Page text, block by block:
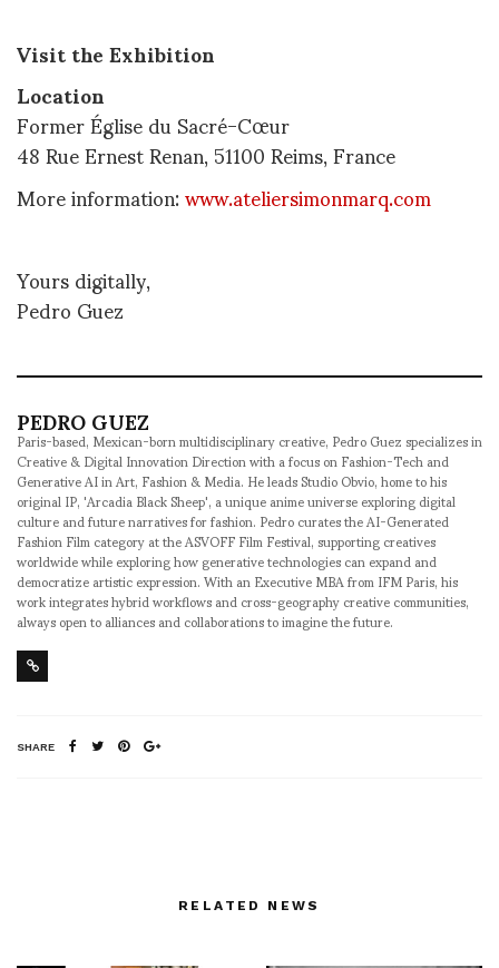
Visit the Exhibition
Location
Former Église du Sacré-Cœur
48 Rue Ernest Renan, 51100 Reims, France
More information:www.ateliersimonmarq.com
Yours digitally,
Pedro Guez
PEDRO GUEZ
Paris-based, Mexican-born multidisciplinary creative, Pedro Guez specializes in
Creative & Digital Innovation Direction with a focus on Fashion-Tech and
Generative AI in Art, Fashion & Media. He leads Studio Obvio, home to his
original IP, 'Arcadia Black Sheep', a unique anime universe exploring digital
culture and future narratives for fashion. Pedro curates the AI-Generated
Fashion Film category at the ASVOFF Film Festival, supporting creatives
worldwide while exploring how generative technologies can expand and
democratize artistic expression. With an Executive MBA from IFM Paris, his
work integrates hybrid workflows and cross-geography creative communities,
always open to alliances and collaborations to imagine the future.
SHARE
RELATED NEWS